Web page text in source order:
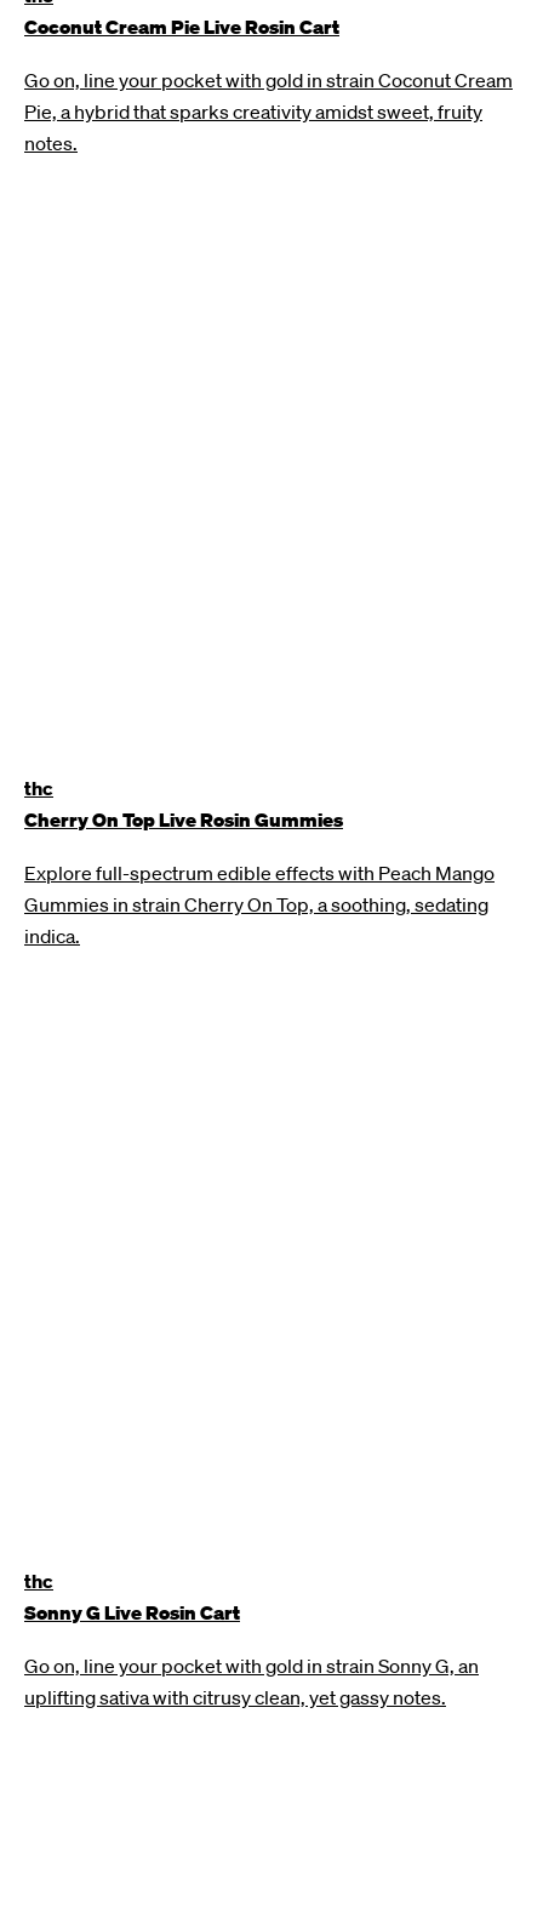
Coconut Cream Pie Live Rosin Cart
Go on, line your pocket with gold in strain Coconut Cream
Pie, a hybrid that sparks creativity amidst sweet, fruity
notes.
thc
Cherry On Top Live Rosin Gummies
Explore full-spectrum edible effects with Peach Mango
Gummies in strain Cherry On Top, a soothing, sedating
indica.
thc
Sonny G Live Rosin Cart
Go on, line your pocket with gold in strain Sonny G, an
uplifting sativa with citrusy clean, yet gassy notes.